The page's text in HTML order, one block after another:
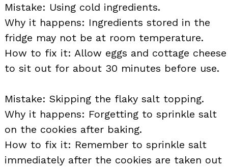
Mistake: Using cold ingredients.
Why it happens: Ingredients stored in the
fridge may not be at room temperature.
How to fix it: Allow eggs and cottage cheese
to sit out for about 30 minutes before use.
Mistake: Skipping the flaky salt topping.
Why it happens: Forgetting to sprinkle salt
on the cookies after baking.
How to fix it: Remember to sprinkle salt
immediately after the cookies are taken out